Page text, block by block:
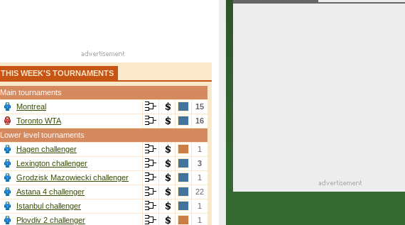
THIS WEEK'S TOURNAMENTS
Main tournaments
Montreal
15
Toronto WTA
16
Lower level tournaments
Hagen challenger
1
Lexington challenger
3
Grodzisk Mazowiecki challenger
1
Astana 4 challenger
22
Istanbul challenger
1
Plovdiv 2 challenger
1